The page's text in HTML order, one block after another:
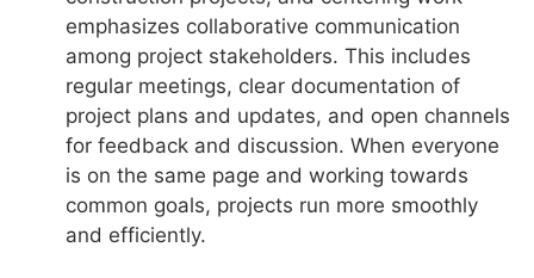
emphasizes collaborative communication
among project stakeholders. This includes
regular meetings, clear documentation of
project plans and updates, and open channels
for feedback and discussion. When everyone
is on the same page and working towards
common goals, projects run more smoothly
and efficiently.